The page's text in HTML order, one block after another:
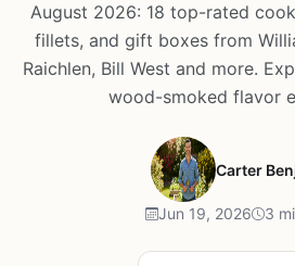
August 2026: 18 top-rated
fillets, and gift boxes from
Raichlen, Bill West and more.
wood-smoked flavor
Carter
Jun 19, 2026 3